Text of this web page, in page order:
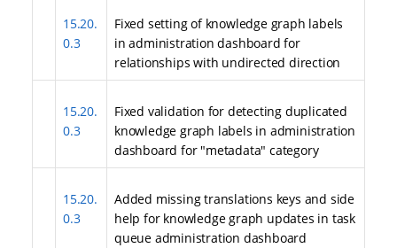
15.20.
0.3
Fixed setting of knowledge graph labels
in administration dashboard for
relationships with undirected direction
15.20.
0.3
Fixed validation for detecting duplicated
knowledge graph labels in administration
dashboard for "metadata" category
15.20.
0.3
Added missing translations keys and side
help for knowledge graph updates in task
queue administration dashboard